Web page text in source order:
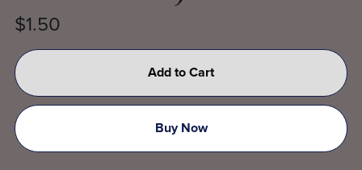
$1.50
Add to Cart
Buy Now